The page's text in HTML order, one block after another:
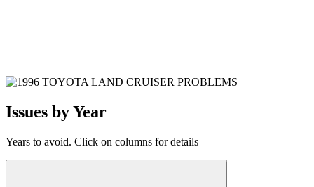
Issues by Year
Years to avoid. Click on columns for details